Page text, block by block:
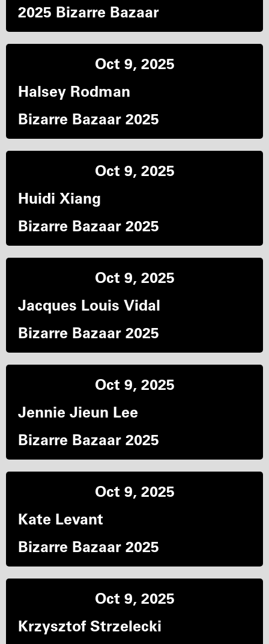
2025 Bizarre Bazaar
Oct 9, 2025
Halsey Rodman
Bizarre Bazaar 2025
Oct 9, 2025
Huidi Xiang
Bizarre Bazaar 2025
Oct 9, 2025
Jacques Louis Vidal
Bizarre Bazaar 2025
Oct 9, 2025
Jennie Jieun Lee
Bizarre Bazaar 2025
Oct 9, 2025
Kate Levant
Bizarre Bazaar 2025
Oct 9, 2025
Krzysztof Strzelecki